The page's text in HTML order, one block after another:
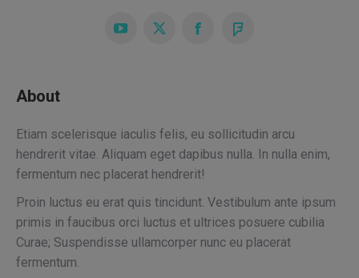
YouTube
X FacebookFoursquare
About
Etiam scelerisque iaculis felis, eu sollicitudin arcu
hendrerit vitae. Aliquam eget dapibus nulla. In nulla enim,
fermentum nec placerat hendrerit!
Proin luctus eu erat quis tincidunt. Vestibulum ante ipsum
primis in faucibus orci luctus et ultrices posuere cubilia
Curae; Suspendisse ullamcorper nunc eu placerat
fermentum.